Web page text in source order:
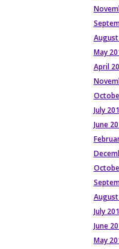
May
April
July
June
July
June
May